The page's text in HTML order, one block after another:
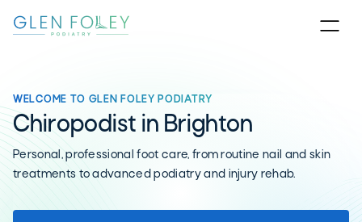
WELCOME TO GLEN FOLEY PODIATRY
Chiropodist in Brighton
Personal, professional foot care, from routine nail and skin
treatments to advanced podiatry and injury rehab.